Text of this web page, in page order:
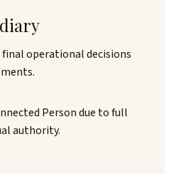
final operational decisions
Person due to full
authority.